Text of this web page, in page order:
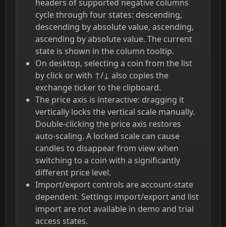
headers of supported negative columns
cycle through four states: descending,
descending by absolute value, ascending,
ascending by absolute value. The current
state is shown in the column tooltip.
On desktop, selecting a coin from the list
by click or with ↑/↓ also copies the
exchange ticker to the clipboard.
The price axis is interactive: dragging it
vertically locks the vertical scale manually.
Double-clicking the price axis restores
auto-scaling. A locked scale can cause
candles to disappear from view when
switching to a coin with a significantly
different price level.
Import/export controls are account-state
dependent. Settings import/export and list
import are not available in demo and trial
access states.